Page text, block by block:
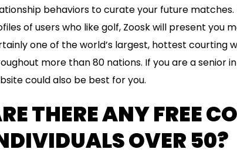
behaviors to curate your future matches.
of users who like golf, Zoosk will present you
one of the world’s largest, hottest courting
more than 80 nations. If you are a senior
could also be best for you.
THERE ANY FREE
OVER 50?